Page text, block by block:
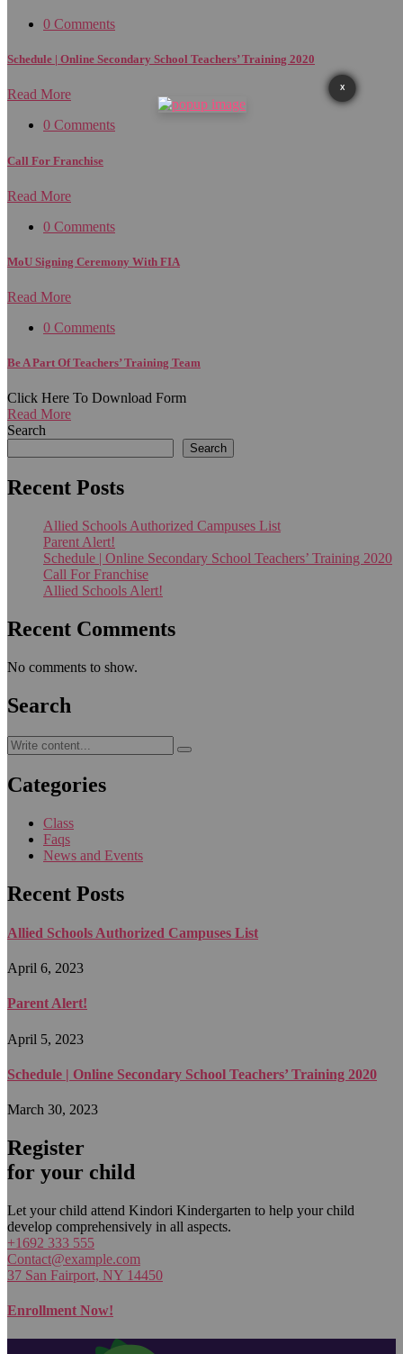
0 Comments
Schedule | Online Secondary School Teachers’ Training 2020
Read More
0 Comments
Call For Franchise
Read More
0 Comments
MoU Signing Ceremony With FIA
Read More
0 Comments
Be A Part Of Teachers’ Training Team
Click Here To Download Form
Read More
Search
Search
Recent Posts
Allied Schools Authorized Campuses List
Parent Alert!
Schedule | Online Secondary School Teachers’ Training 2020
Call For Franchise
Allied Schools Alert!
Recent Comments
No comments to show.
Search
Categories
Class
Faqs
News and Events
Recent Posts
Allied Schools Authorized Campuses List
April 6, 2023
Parent Alert!
April 5, 2023
Schedule | Online Secondary School Teachers’ Training 2020
March 30, 2023
Register
for your child
Let your child attend Kindori Kindergarten to help your child
develop comprehensively in all aspects.
+1692 333 555
Contact@example.com
37 San Fairport, NY 14450
Enrollment Now!
X